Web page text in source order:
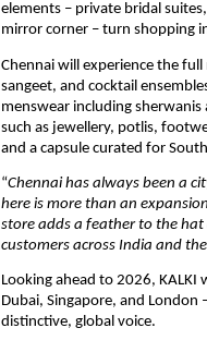
elements – private bridal
mirror corner – turn shopping
Chennai will experience the
sangeet, and cocktail
menswear including
such as jewellery, potlis,
and a capsule curated for
“Chennai has always been a
here is more than an
store adds a feather to the
customers across India and
Looking ahead to 2026, KALKI
Dubai, Singapore, and
distinctive, global voice.